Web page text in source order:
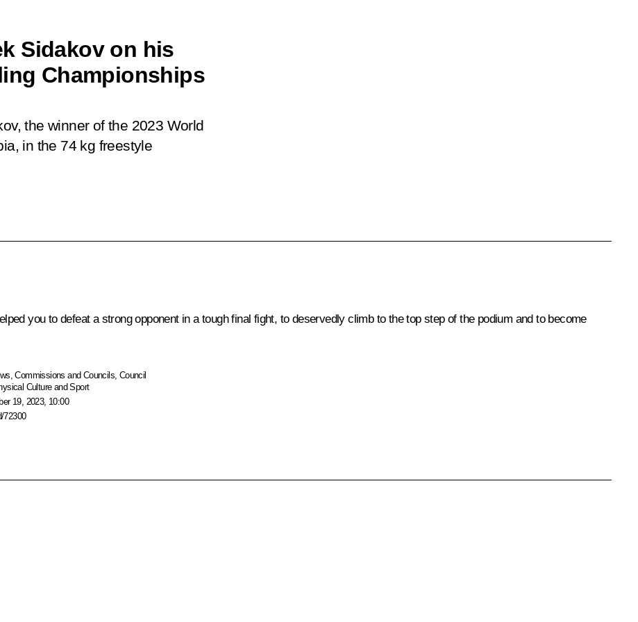
Sidakov on his
Championships
the winner of the 2023 World
in the 74 kg freestyle
you to defeat a strong opponent in a tough final fight, to deservedly climb to the top step of the podium and to become
,Commissions and Councils Council
Culture and Sport
19, 2023, 10:00
72300